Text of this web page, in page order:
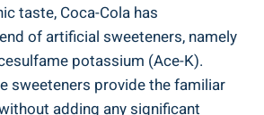
taste, Coca-Cola ‍has
of artificial sweeteners, ⁢namely
potassium (Ace-K).⁢
sweeteners provide the familiar⁤
adding any ​significant